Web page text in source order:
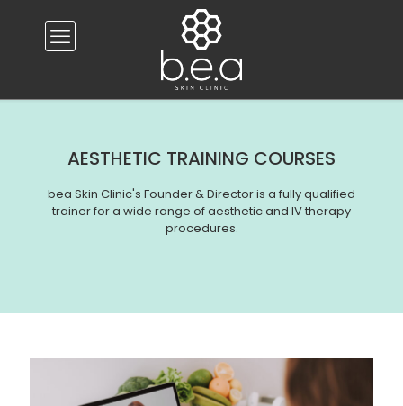
AESTHETIC TRAINING COURSES
bea Skin Clinic's Founder & Director is a fully qualified
trainer for a wide range of aesthetic and IV therapy
procedures.